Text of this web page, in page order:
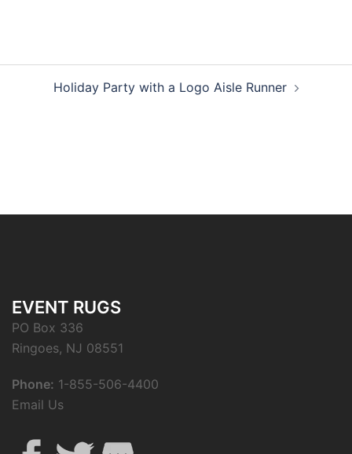
navigationHoliday Party with a Logo Aisle Runner
EVENT RUGS
PO Box 336
Ringoes, NJ 08551
Phone: 1-855-506-4400
Email Us